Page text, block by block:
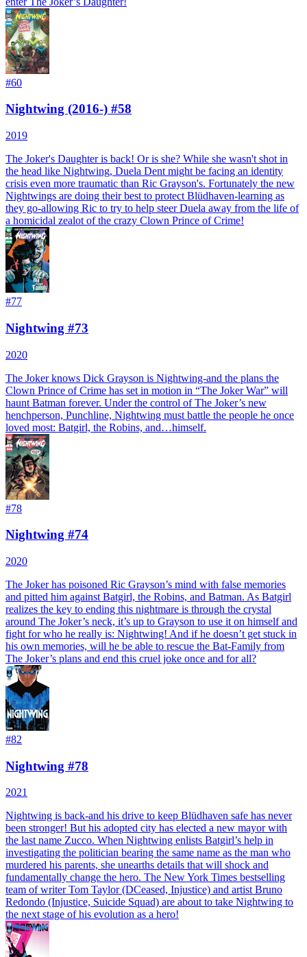
#60
Nightwing (2016-) #58
2019
The Joker's Daughter is back! Or is she? While she wasn't shot in
the head like Nightwing, Duela Dent might be facing an identity
crisis even more traumatic than Ric Grayson's. Fortunately the new
Nightwings are doing their best to protect Blüdhaven-learning as
they go-allowing Ric to try to help steer Duela away from the life of
a homicidal zealot of the crazy Clown Prince of Crime!
#77
Nightwing #73
2020
The Joker knows Dick Grayson is Nightwing-and the plans the
Clown Prince of Crime has set in motion in “The Joker War” will
haunt Batman forever. Under the control of The Joker’s new
henchperson, Punchline, Nightwing must battle the people he once
loved most: Batgirl, the Robins, and…himself.
#78
Nightwing #74
2020
The Joker has poisoned Ric Grayson’s mind with false memories
and pitted him against Batgirl, the Robins, and Batman. As Batgirl
realizes the key to ending this nightmare is through the crystal
around The Joker’s neck, it’s up to Grayson to use it on himself and
fight for who he really is: Nightwing! And if he doesn’t get stuck in
his own memories, will he be able to rescue the Bat-Family from
The Joker’s plans and end this cruel joke once and for all?
#82
Nightwing #78
2021
Nightwing is back-and his drive to keep Blüdhaven safe has never
been stronger! But his adopted city has elected a new mayor with
the last name Zucco. When Nightwing enlists Batgirl’s help in
investigating the politician bearing the same name as the man who
murdered his parents, she unearths details that will shock and
fundamentally change the hero. The New York Times bestselling
team of writer Tom Taylor (DCeased, Injustice) and artist Bruno
Redondo (Injustice, Suicide Squad) are about to take Nightwing to
the next stage of his evolution as a hero!